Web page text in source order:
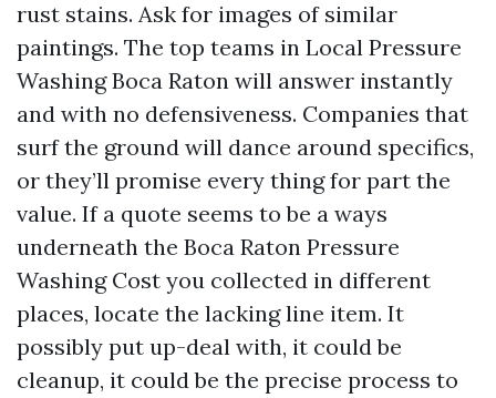
rust stains. Ask for images of similar
paintings. The top teams in Local Pressure
Washing Boca Raton will answer instantly
and with no defensiveness. Companies that
surf the ground will dance around specifics,
or they’ll promise every thing for part the
value. If a quote seems to be a ways
underneath the Boca Raton Pressure
Washing Cost you collected in different
places, locate the lacking line item. It
possibly put up-deal with, it could be
cleanup, it could be the precise process to